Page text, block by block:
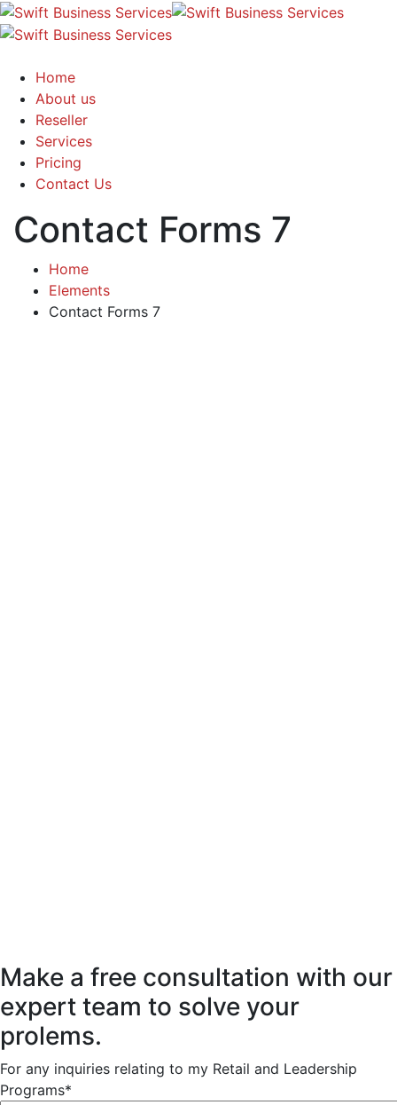
Home
About us
Reseller
Services
Pricing
Contact Us
Contact Forms 7
Home
Elements
Contact Forms 7
Make a free consultation with our
expert team to solve your
prolems.
For any inquiries relating to my Retail and Leadership
Programs*